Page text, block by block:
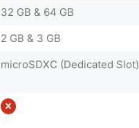
32 GB & 64 GB
2 GB & 3 GB
microSDXC (Dedicated Slot)